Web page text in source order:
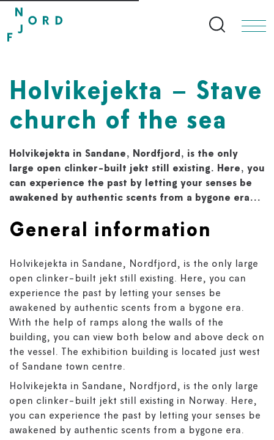
Search
Holvikejekta – Stave
church of the sea
Holvikejekta in Sandane, Nordfjord, is the only
large open clinker-built jekt still existing. Here, you
can experience the past by letting your senses be
awakened by authentic scents from a bygone era...
General information
Holvikejekta in Sandane, Nordfjord, is the only large
open clinker-built jekt still existing. Here, you can
experience the past by letting your senses be
awakened by authentic scents from a bygone era.
With the help of ramps along the walls of the
building, you can view both below and above deck on
the vessel. The exhibition building is located just west
of Sandane town centre.
Holvikejekta in Sandane, Nordfjord, is the only large
open clinker-built jekt still existing in Norway. Here,
you can experience the past by letting your senses be
awakened by authentic scents from a bygone era.